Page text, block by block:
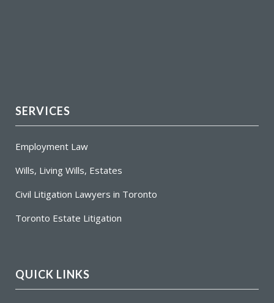
SERVICES
Employment Law
Wills, Living Wills, Estates
Civil Litigation Lawyers in Toronto
Toronto Estate Litigation
QUICK LINKS